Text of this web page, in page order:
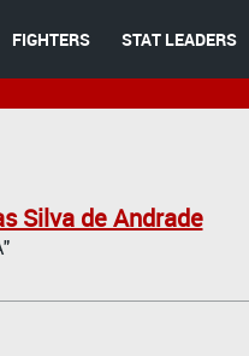
FIGHTERS STAT LEADERS
Silva de Andrade